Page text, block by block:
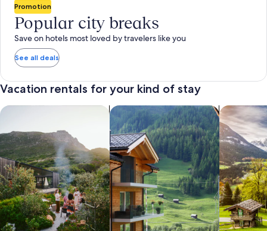
Promotion
Popular city breaks
Save on hotels most loved by travelers like you
See all deals
Vacation rentals for your kind of stay
search for private vacation homesSearch for Apartments & Condos
search for